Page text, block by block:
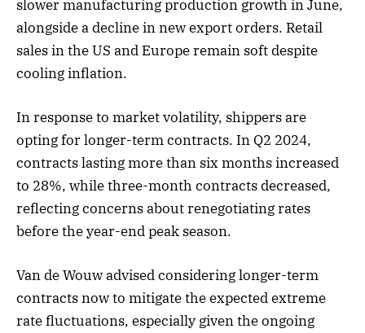
slower manufacturing production growth in June,
alongside a decline in new export orders. Retail
sales in the US and Europe remain soft despite
cooling inflation.
In response to market volatility, shippers are
opting for longer-term contracts. In Q2 2024,
contracts lasting more than six months increased
to 28%, while three-month contracts decreased,
reflecting concerns about renegotiating rates
before the year-end peak season.
Van de Wouw advised considering longer-term
contracts now to mitigate the expected extreme
rate fluctuations, especially given the ongoing